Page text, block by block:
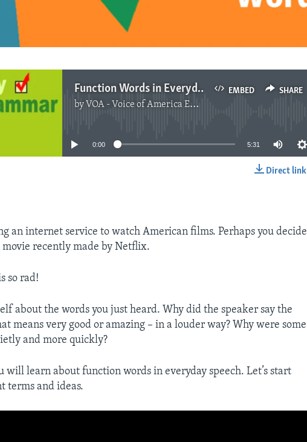
EMBED SHARE
Function Words in Everyday Speech
by VOA - Voice of America English News
No media source currently available
0:00 5:31
Direct link
an internet service to watch American films. Perhaps you decide
recently made by Netflix.
so rad!
about the words you just heard. Why did the speaker say the
means very good or amazing – in a louder way? Why were some
and more quickly?
will learn about function words in everyday speech. Let’s start
terms and ideas.